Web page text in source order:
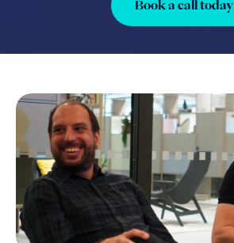
Book a call today